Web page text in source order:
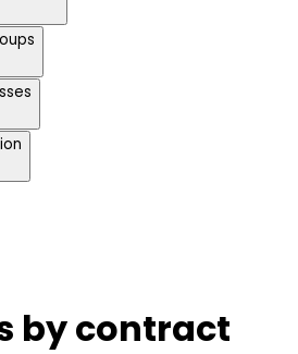
by contract